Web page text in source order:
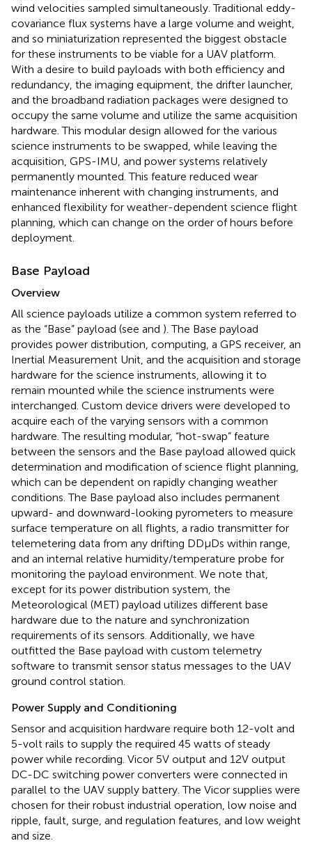
wind velocities sampled simultaneously. Traditional eddy-
covariance flux systems have a large volume and weight,
and so miniaturization represented the biggest obstacle
for these instruments to be viable for a UAV platform.
With a desire to build payloads with both efficiency and
redundancy, the imaging equipment, the drifter launcher,
and the broadband radiation packages were designed to
occupy the same volume and utilize the same acquisition
hardware. This modular design allowed for the various
science instruments to be swapped, while leaving the
acquisition, GPS-IMU, and power systems relatively
permanently mounted. This feature reduced wear
maintenance inherent with changing instruments, and
enhanced flexibility for weather-dependent science flight
planning, which can change on the order of hours before
deployment.
Base Payload
Overview
All science payloads utilize a common system referred to
as the “Base” payload (see and ). The Base payload
provides power distribution, computing, a GPS receiver, an
Inertial Measurement Unit, and the acquisition and storage
hardware for the science instruments, allowing it to
remain mounted while the science instruments were
interchanged. Custom device drivers were developed to
acquire each of the varying sensors with a common
hardware. The resulting modular, “hot-swap” feature
between the sensors and the Base payload allowed quick
determination and modification of science flight planning,
which can be dependent on rapidly changing weather
conditions. The Base payload also includes permanent
upward- and downward-looking pyrometers to measure
surface temperature on all flights, a radio transmitter for
telemetering data from any drifting DDμDs within range,
and an internal relative humidity/temperature probe for
monitoring the payload environment. We note that,
except for its power distribution system, the
Meteorological (MET) payload utilizes different base
hardware due to the nature and synchronization
requirements of its sensors. Additionally, we have
outfitted the Base payload with custom telemetry
software to transmit sensor status messages to the UAV
ground control station.
Power Supply and Conditioning
Sensor and acquisition hardware require both 12-volt and
5-volt rails to supply the required 45 watts of steady
power while recording. Vicor 5V output and 12V output
DC-DC switching power converters were connected in
parallel to the UAV supply battery. The Vicor supplies were
chosen for their robust industrial operation, low noise and
ripple, fault, surge, and regulation features, and low weight
and size.